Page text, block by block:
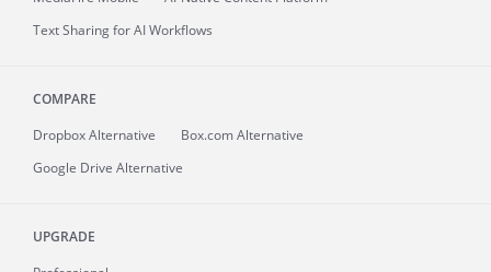
Text Sharing for AI Workflows
COMPARE
Dropbox Alternative
Box.com Alternative
Google Drive Alternative
UPGRADE